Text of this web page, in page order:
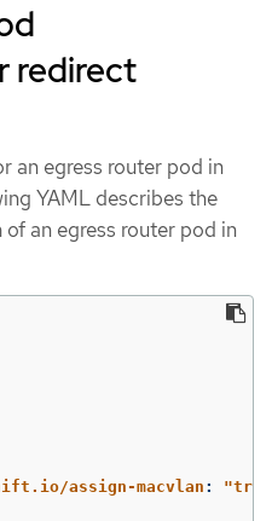
redirect
an egress router pod in
YAML describes the
an egress router pod in
assign-macvlan : "